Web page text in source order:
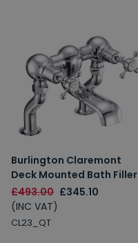
Burlington Claremont
Deck Mounted Bath Filler
£493.00 £345.10
(INC VAT)
CL23_QT